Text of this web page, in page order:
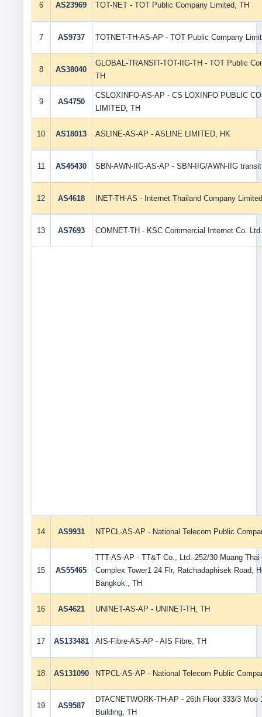
6 AS23969 TOT-NET - TOT Public Company Limited, TH
7 AS9737 TOTNET-TH-AS-AP - TOT Public Company
8 AS38040
GLOBAL-TRANSIT-TOT-IIG-TH - TOT Public
TH
9 AS4750
CSLOXINFO-AS-AP - CS LOXINFO PUBLIC
LIMITED, TH
10 AS18013 ASLINE-AS-AP - ASLINE LIMITED, HK
11 AS45430 SBN-AWN-IIG-AS-AP - SBN-IIG/AWN-IIG
12 AS4618 INET-TH-AS - Internet Thailand Company
13 AS7693 COMNET-TH - KSC Commercial Internet Co.
14 AS9931 NTPCL-AS-AP - National Telecom Public
15 AS55465
TTT-AS-AP - TT&T Co., Ltd. 252/30 Muang
Complex Tower1 24 Flr, Ratchadaphisek Road,
Bangkok., TH
16 AS4621 UNINET-AS-AP - UNINET-TH, TH
17 AS133481 AIS-Fibre-AS-AP - AIS Fibre, TH
18 AS131090 NTPCL-AS-AP - National Telecom Public
19 AS9587
DTACNETWORK-TH-AP - 26th Floor 333/3 Moo
Building, TH